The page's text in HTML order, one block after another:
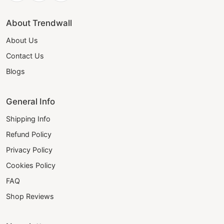
About Trendwall
About Us
Contact Us
Blogs
General Info
Shipping Info
Refund Policy
Privacy Policy
Cookies Policy
FAQ
Shop Reviews